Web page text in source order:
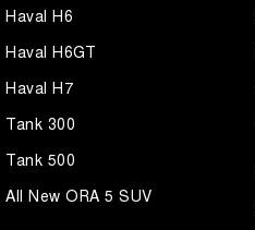
Haval H6
Haval H6GT
Haval H7
Tank 300
Tank 500
All New ORA 5 SUV